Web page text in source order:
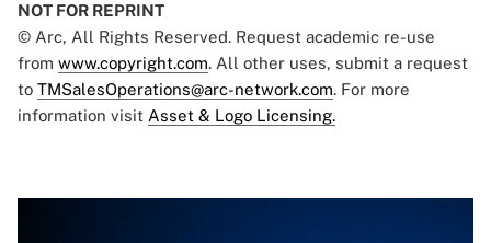
NOT FOR REPRINT
© Arc, All Rights Reserved. Request academic re-use
from www.copyright.com. All other uses, submit a request
to TMSalesOperations@arc-network.com. For more
information visit Asset & Logo Licensing.